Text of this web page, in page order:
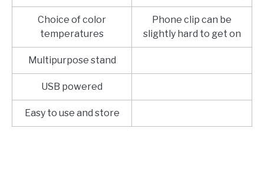
Choice of color
temperatures
Phone clip can be
slightly hard to get on
Multipurpose stand
USB powered
Easy to use and store